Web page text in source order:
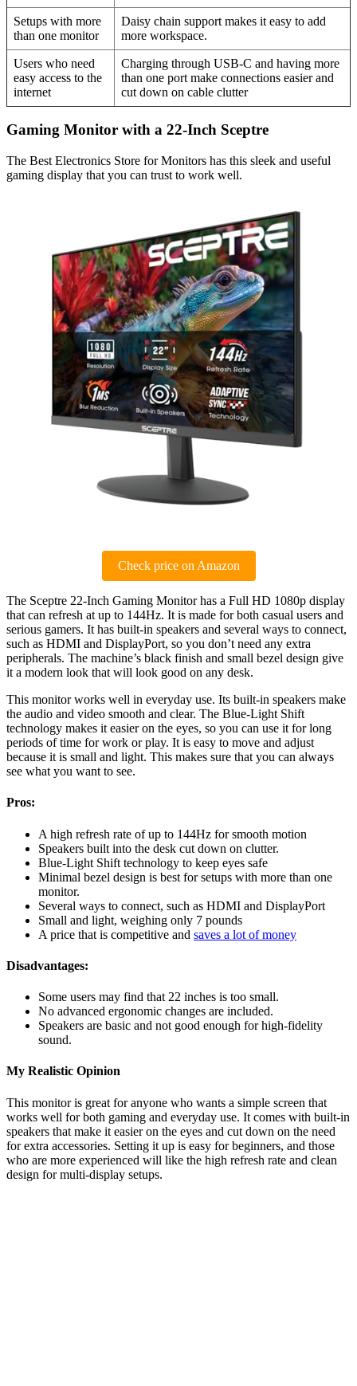
Setups with more
than one monitor
Daisy chain support makes it easy to add
more workspace.
Users who need
easy access to the
internet
Charging through USB-C and having more
than one port make connections easier and
cut down on cable clutter
Gaming Monitor with a 22-Inch Sceptre
The Best Electronics Store for Monitors has this sleek and useful
gaming display that you can trust to work well.
Check price on Amazon
The Sceptre 22-Inch Gaming Monitor has a Full HD 1080p display
that can refresh at up to 144Hz. It is made for both casual users and
serious gamers. It has built-in speakers and several ways to connect,
such as HDMI and DisplayPort, so you don’t need any extra
peripherals. The machine’s black finish and small bezel design give
it a modern look that will look good on any desk.
This monitor works well in everyday use. Its built-in speakers make
the audio and video smooth and clear. The Blue-Light Shift
technology makes it easier on the eyes, so you can use it for long
periods of time for work or play. It is easy to move and adjust
because it is small and light. This makes sure that you can always
see what you want to see.
Pros:
A high refresh rate of up to 144Hz for smooth motion
Speakers built into the desk cut down on clutter.
Blue-Light Shift technology to keep eyes safe
Minimal bezel design is best for setups with more than one
monitor.
Several ways to connect, such as HDMI and DisplayPort
Small and light, weighing only 7 pounds
A price that is competitive and saves a lot of money
Disadvantages:
Some users may find that 22 inches is too small.
No advanced ergonomic changes are included.
Speakers are basic and not good enough for high-fidelity
sound.
My Realistic Opinion
This monitor is great for anyone who wants a simple screen that
works well for both gaming and everyday use. It comes with built-in
speakers that make it easier on the eyes and cut down on the need
for extra accessories. Setting it up is easy for beginners, and those
who are more experienced will like the high refresh rate and clean
design for multi-display setups.